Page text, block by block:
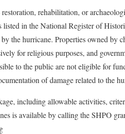
rehabilitation, or
listed in the National Register of
the hurricane. Properties owned by
for religious purposes, and
to the public are not eligible for
of damage related to the
including allowable activities,
is available by calling the SHPO